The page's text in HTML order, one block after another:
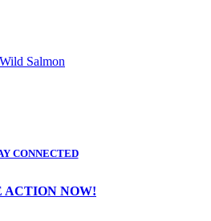
CONNECTED
ACTION NOW!